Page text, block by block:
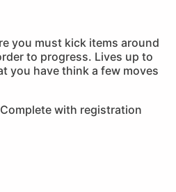
you must kick items around
to progress. Lives up to
you have think a few moves
with registration